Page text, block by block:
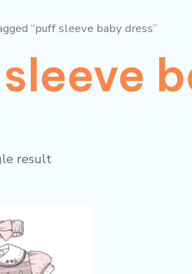
“puff sleeve baby dress”
result